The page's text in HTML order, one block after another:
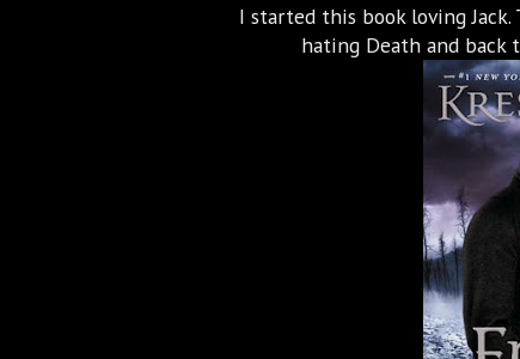
I started this book loving
hating Death and back